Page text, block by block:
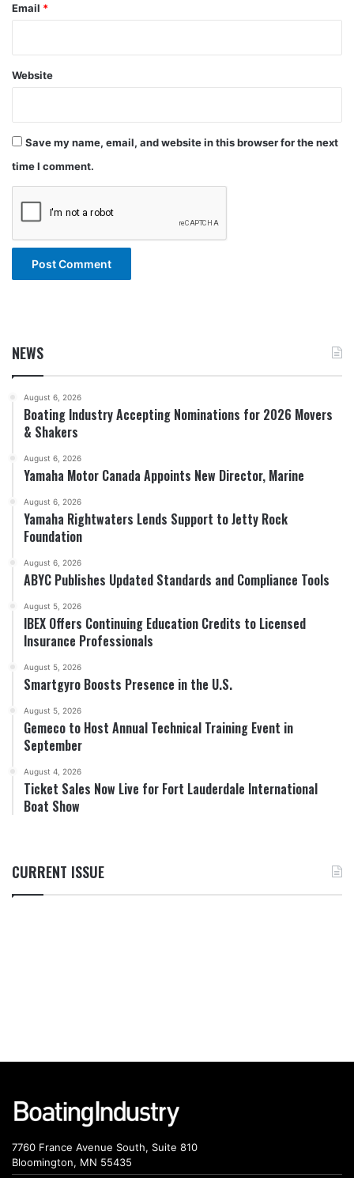
Email *
Website
Save my name, email, and website in this browser for the next
time I comment.
NEWS
August 6, 2026
Boating Industry Accepting Nominations for 2026 Movers
& Shakers
August 6, 2026
Yamaha Motor Canada Appoints New Director, Marine
August 6, 2026
Yamaha Rightwaters Lends Support to Jetty Rock
Foundation
August 6, 2026
ABYC Publishes Updated Standards and Compliance Tools
August 5, 2026
IBEX Offers Continuing Education Credits to Licensed
Insurance Professionals
August 5, 2026
Smartgyro Boosts Presence in the U.S.
August 5, 2026
Gemeco to Host Annual Technical Training Event in
September
August 4, 2026
Ticket Sales Now Live for Fort Lauderdale International
Boat Show
CURRENT ISSUE
7760 France Avenue South, Suite 810
Bloomington, MN 55435